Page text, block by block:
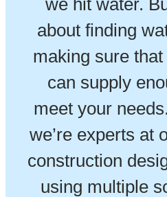
we hit water.
about finding
making sure that
can supply
meet your
we’re experts at
construction
using multiple